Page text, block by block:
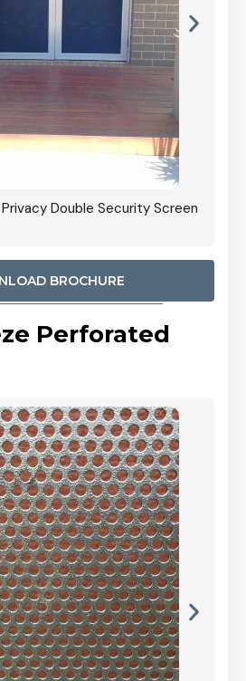
Double Security Screen
BROCHURE
Perforated